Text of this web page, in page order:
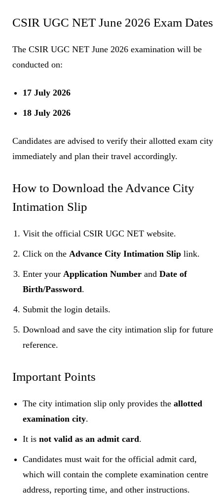
CSIR UGC NET June 2026 Exam Dates
The CSIR UGC NET June 2026 examination will be
conducted on:
17 July 2026
18 July 2026
Candidates are advised to verify their allotted exam city
immediately and plan their travel accordingly.
How to Download the Advance City
Intimation Slip
Visit the official CSIR UGC NET website.
Click on the Advance City Intimation Slip link.
Enter your Application Number and Date of
Birth/Password.
Submit the login details.
Download and save the city intimation slip for future
reference.
Important Points
The city intimation slip only provides the allotted
examination city.
It is not valid as an admit card.
Candidates must wait for the official admit card,
which will contain the complete examination centre
address, reporting time, and other instructions.